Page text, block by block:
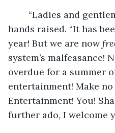
hands raised. “It has
year! But we are now
system’s malfeasance!
overdue for a summer
entertainment! Make
Entertainment! You!
further ado, I welcome